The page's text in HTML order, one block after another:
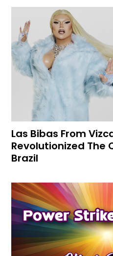
Las Bibas From
Revolutionized The
Brazil